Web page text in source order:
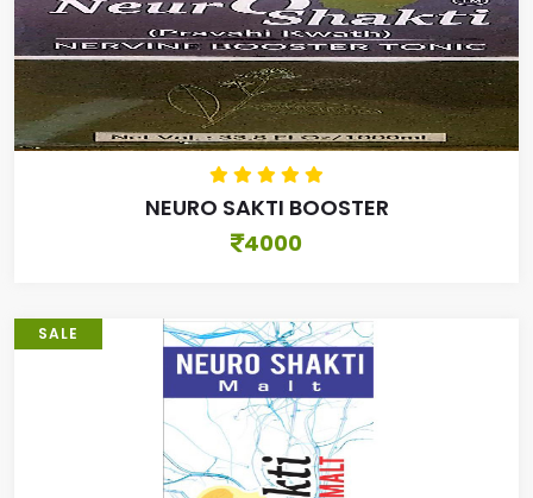
NEURO SAKTI BOOSTER
4000
SALE